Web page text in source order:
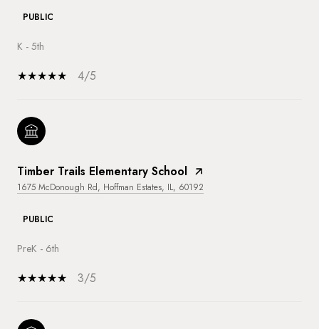
PUBLIC
K - 5th
4/5
Timber Trails Elementary School
1675 McDonough Rd, Hoffman Estates, IL, 60192
PUBLIC
PreK - 6th
3/5